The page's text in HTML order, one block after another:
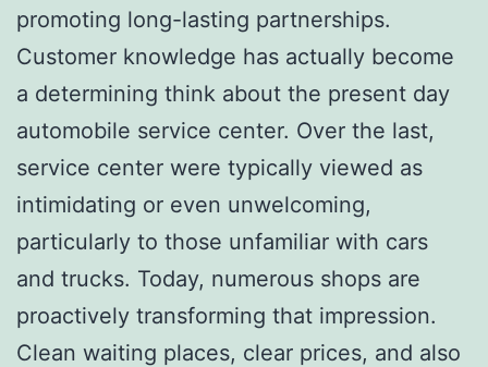
promoting long-lasting partnerships.
Customer knowledge has actually become
a determining think about the present day
automobile service center. Over the last,
service center were typically viewed as
intimidating or even unwelcoming,
particularly to those unfamiliar with cars
and trucks. Today, numerous shops are
proactively transforming that impression.
Clean waiting places, clear prices, and also